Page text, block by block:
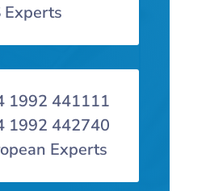
Experts
1992 441111
1992 442740
Experts